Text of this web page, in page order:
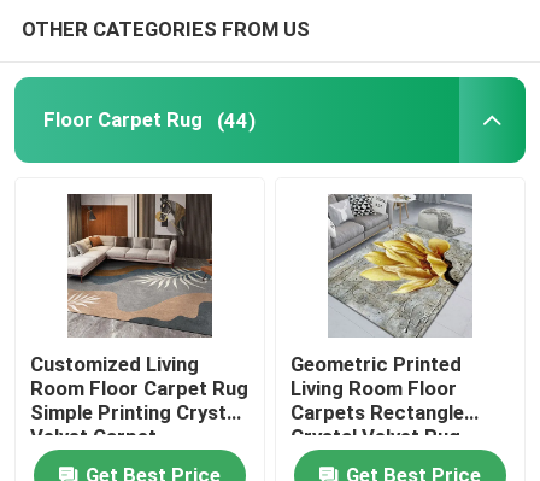
Toilet Mat Set
Kitchen Floor Mats
Fireproof Insulation Material
OTHER CATEGORIES FROM US
Floor Carpet Rug (44)
Customized Living
Room Floor Carpet Rug
Simple Printing Crystal
Velvet Carpet
Get Best Price
Geometric Printed
Living Room Floor
Carpets Rectangle
Crystal Velvet Rug
Get Best Price